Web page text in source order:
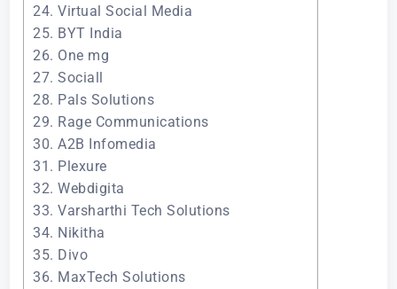
24. Virtual Social Media
25. BYT India
26. One mg
27. Sociall
28. Pals Solutions
29. Rage Communications
30. A2B Infomedia
31. Plexure
32. Webdigita
33. Varsharthi Tech Solutions
34. Nikitha
35. Divo
36. MaxTech Solutions